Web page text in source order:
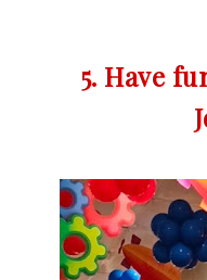
5. Have